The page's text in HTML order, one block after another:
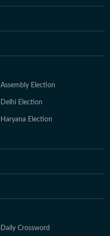
Assembly Election
Delhi Election
Haryana Election
Daily Crossword